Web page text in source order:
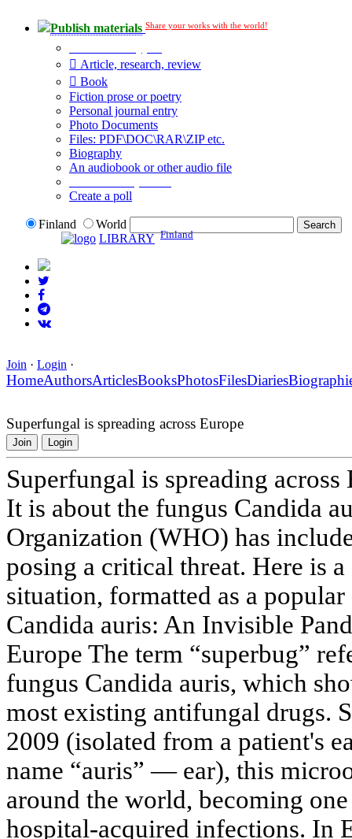
Publish materials Share your works with the world!
Article, research, review
Book
Fiction prose or poetry
Personal journal entry
Photo Documents
Files: PDF\DOC\RAR\ZIP etc.
Biography
An audiobook or other audio file
Create a poll
Finland
World
LIBRARY Finland
Join · Login ·
HomeAuthorsArticlesBooksPhotosFilesDiaries
Superfungal is spreading across Europe
Join Login
Superfungal is spreading across
It is about the fungus Candida
Organization (WHO) has
posing a critical threat. Here is
situation, formatted as a
Candida auris: An Invisible
Europe The term “superbug”
fungus Candida auris, which
most existing antifungal drugs.
2009 (isolated from a patient's
name “auris” — ear), this
around the world, becoming
hospital-acquired infections. In